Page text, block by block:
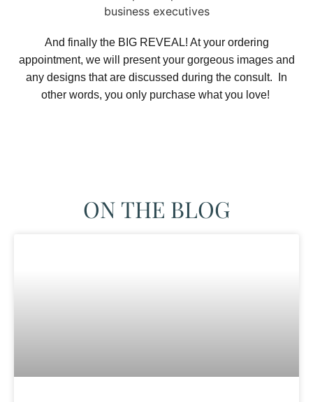
And finally the BIG REVEAL! At your ordering
appointment, we will present your gorgeous images and
any designs that are discussed during the consult. In
other words, you only purchase what you love! ​
ON THE BLOG